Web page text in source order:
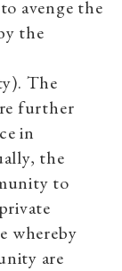
avenge the
the
The
further
in
the
to
whereby
are